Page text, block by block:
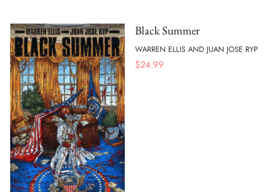
Black Summer
WARREN ELLIS AND JUAN JOSE RYP
$24.99